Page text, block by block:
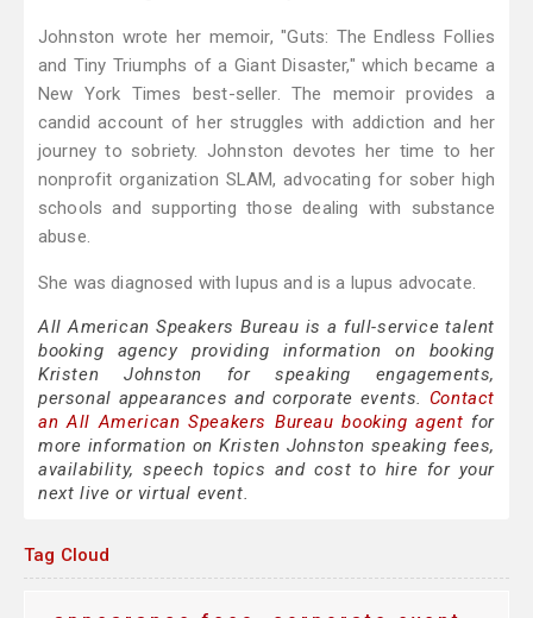
Johnston wrote her memoir, "Guts: The Endless Follies
and Tiny Triumphs of a Giant Disaster," which became a
New York Times best-seller. The memoir provides a
candid account of her struggles with addiction and her
journey to sobriety. Johnston devotes her time to her
nonprofit organization SLAM, advocating for sober high
schools and supporting those dealing with substance
abuse.
She was diagnosed with lupus and is a lupus advocate.
All American Speakers Bureau is a full-service talent
booking agency providing information on booking
Kristen Johnston for speaking engagements,
personal appearances and corporate events. Contact
an All American Speakers Bureau booking agent for
more information on Kristen Johnston speaking fees,
availability, speech topics and cost to hire for your
next live or virtual event.
Tag Cloud